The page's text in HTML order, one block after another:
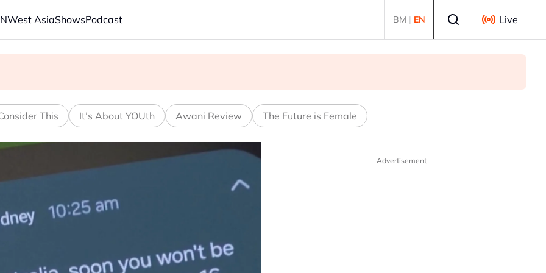
West AsiaShowsPodcast BM | EN Live
model ahead of EU, US trade talks
back.' Judges in 75 cases ruled that he has stifled it
This It’s About YOUth Awani Review The Future is Female
Advertisement